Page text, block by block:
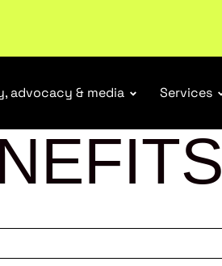
advocacy & media Services